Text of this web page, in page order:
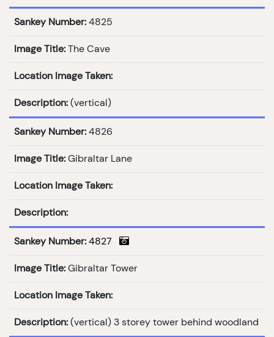
Sankey Number: 4825
Image Title: The Cave
Location Image Taken:
Description: (vertical)
Sankey Number: 4826
Image Title: Gibraltar Lane
Location Image Taken:
Description:
Sankey Number: 4827
Image Title: Gibraltar Tower
Location Image Taken:
Description: (vertical) 3 storey tower behind woodland